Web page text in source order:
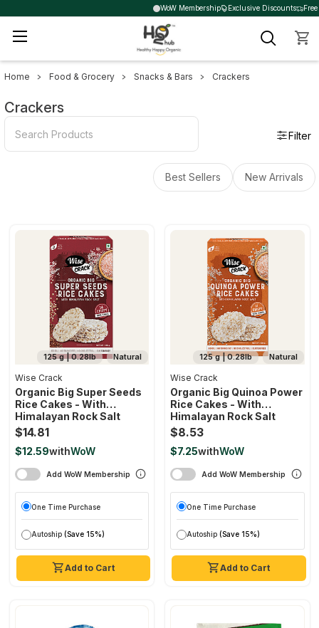
WoW Membership Exclusive Discounts Free
Home Food & Grocery Snacks & Bars Crackers
Crackers
Filter
Best Sellers New Arrivals
Natural
125 g | 0.28lb
Add to Cart
Wise Crack
Organic Big Super Seeds
Rice Cakes - With
Himalayan Rock Salt
$14.81
$12.59withWoW
Add WoW Membership
One Time Purchase
Autoship (Save 15%)
Natural
125 g | 0.28lb
Add to Cart
Wise Crack
Organic Big Quinoa Power
Rice Cakes - With
Himalayan Rock Salt
$8.53
$7.25withWoW
Add WoW Membership
One Time Purchase
Autoship (Save 15%)